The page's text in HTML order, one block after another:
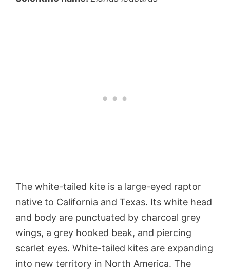
The white-tailed kite is a large-eyed raptor
native to California and Texas. Its white head
and body are punctuated by charcoal grey
wings, a grey hooked beak, and piercing
scarlet eyes. White-tailed kites are expanding
into new territory in North America. The